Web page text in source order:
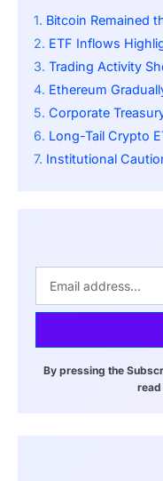
Bitcoin Remained
ETF Inflows
Trading Activity
Ethereum
Corporate Treasury
Long-Tail Crypto
Institutional
By pressing the
read